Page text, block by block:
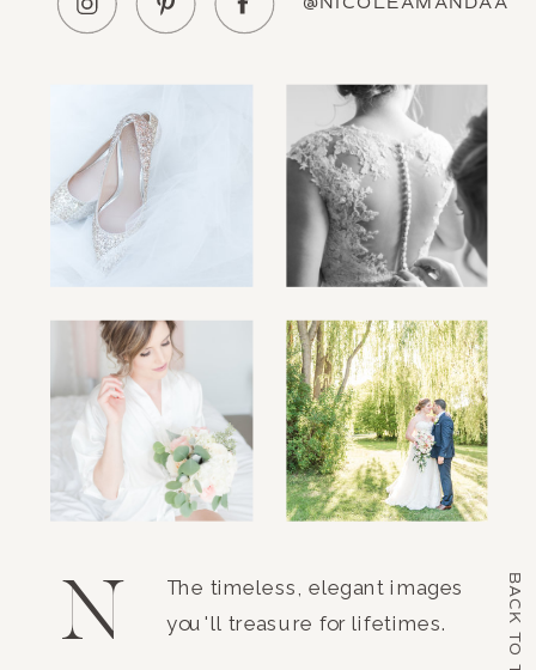
N
The timeless, elegant images
you'll treasure for lifetimes.
BACK TO TOP